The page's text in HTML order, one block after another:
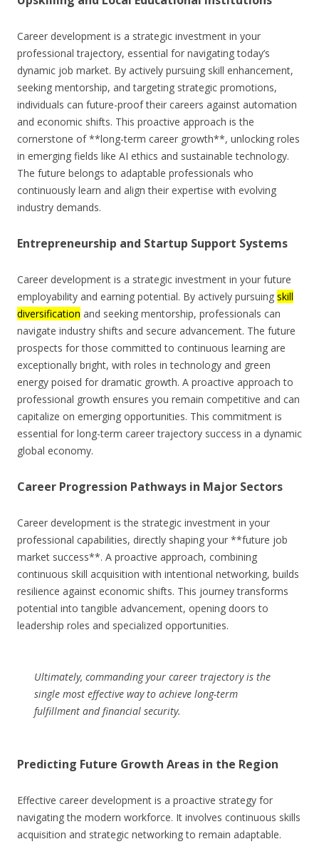
Career development is a strategic investment in your
professional trajectory, essential for navigating today’s
dynamic job market. By actively pursuing skill enhancement,
seeking mentorship, and targeting strategic promotions,
individuals can future-proof their careers against automation
and economic shifts. This proactive approach is the
cornerstone of **long-term career growth**, unlocking roles
in emerging fields like AI ethics and sustainable technology.
The future belongs to adaptable professionals who
continuously learn and align their expertise with evolving
industry demands.
Entrepreneurship and Startup Support Systems
Career development is a strategic investment in your future
employability and earning potential. By actively pursuing skill
diversification and seeking mentorship, professionals can
navigate industry shifts and secure advancement. The future
prospects for those committed to continuous learning are
exceptionally bright, with roles in technology and green
energy poised for dramatic growth. A proactive approach to
professional growth ensures you remain competitive and can
capitalize on emerging opportunities. This commitment is
essential for long-term career trajectory success in a dynamic
global economy.
Career Progression Pathways in Major Sectors
Career development is the strategic investment in your
professional capabilities, directly shaping your **future job
market success**. A proactive approach, combining
continuous skill acquisition with intentional networking, builds
resilience against economic shifts. This journey transforms
potential into tangible advancement, opening doors to
leadership roles and specialized opportunities.
Ultimately, commanding your career trajectory is the
single most effective way to achieve long-term
fulfillment and financial security.
Predicting Future Growth Areas in the Region
Effective career development is a proactive strategy for
navigating the modern workforce. It involves continuous skills
acquisition and strategic networking to remain adaptable.